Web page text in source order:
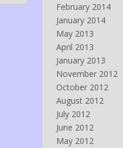
February 2014
January 2014
May 2013
April 2013
January 2013
November 2012
October 2012
August 2012
July 2012
June 2012
May 2012